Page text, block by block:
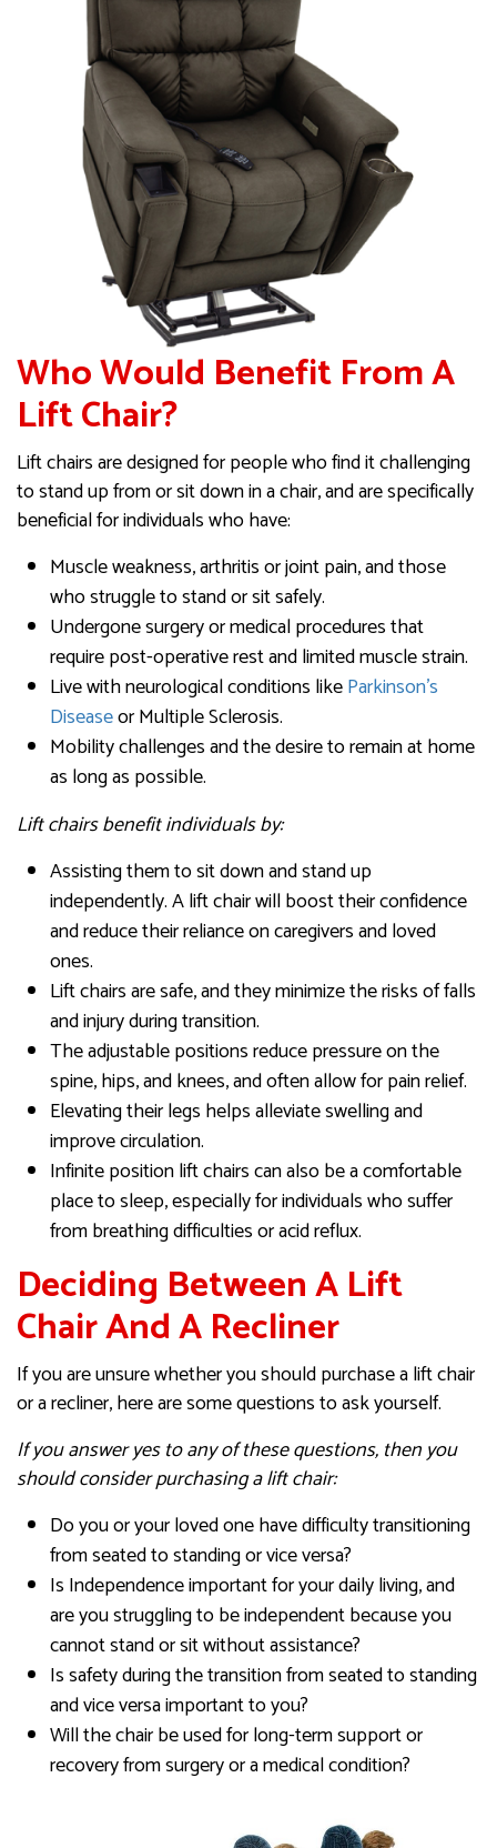
Who Would Benefit From A
Lift Chair?
Lift chairs are designed for people who find it challenging
to stand up from or sit down in a chair, and are specifically
beneficial for individuals who have:
Muscle weakness, arthritis or joint pain, and those
who struggle to stand or sit safely.
Undergone surgery or medical procedures that
require post-operative rest and limited muscle strain.
Live with neurological conditions likeParkinson’s
Diseaseor Multiple Sclerosis.
Mobility challenges and the desire to remain at home
as long as possible.
Lift chairs benefit individuals by:
Assisting them to sit down and stand up
independently. A lift chair will boost their confidence
and reduce their reliance on caregivers and loved
ones.
Lift chairs are safe, and they minimize the risks of falls
and injury during transition.
The adjustable positions reduce pressure on the
spine, hips, and knees, and often allow for pain relief.
Elevating their legs helps alleviate swelling and
improve circulation.
Infinite position lift chairs can also be a comfortable
place to sleep, especially for individuals who suffer
from breathing difficulties or acid reflux.
Deciding Between A Lift
Chair And A Recliner
If you are unsure whether you should purchase a lift chair
or a recliner, here are some questions to ask yourself.
If you answer yes to any of these questions, then you
should consider purchasing a lift chair:
Do you or your loved one have difficulty transitioning
from seated to standing or vice versa?
Is Independence important for your daily living, and
are you struggling to be independent because you
cannot stand or sit without assistance?
Is safety during the transition from seated to standing
and vice versa important to you?
Will the chair be used for long-term support or
recovery from surgery or a medical condition?